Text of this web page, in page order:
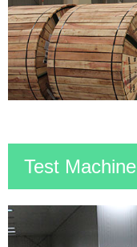
Test Machine